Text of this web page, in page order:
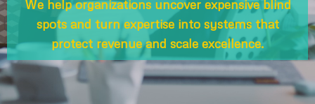
We help organizations uncover expensive blind
spots and turn expertise into systems that
protect revenue and scale excellence.